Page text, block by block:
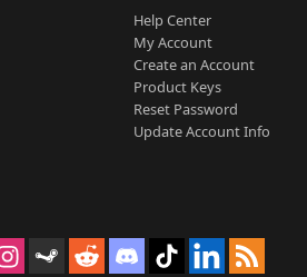
Help Center
My Account
Create an Account
Product Keys
Reset Password
Update Account Info